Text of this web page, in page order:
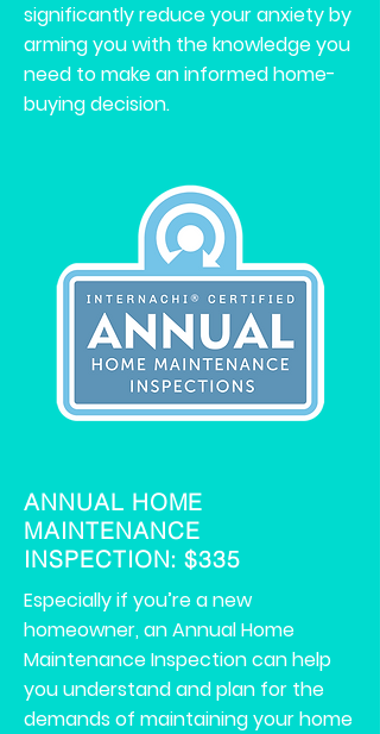
significantly reduce your anxiety by
arming you with the knowledge you
need to make an informed home-
buying decision.
ANNUAL HOME
MAINTENANCE
INSPECTION: $335
Especially if you’re a new
homeowner, an Annual Home
Maintenance Inspection can help
you understand and plan for the
demands of maintaining your home